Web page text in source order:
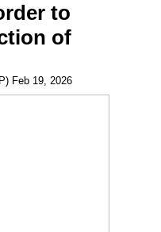
to
of
Feb 19, 2026